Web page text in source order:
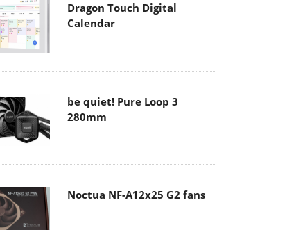
Dragon Touch Digital
Calendar
be quiet! Pure Loop 3
280mm
Noctua NF-A12x25 G2 fans